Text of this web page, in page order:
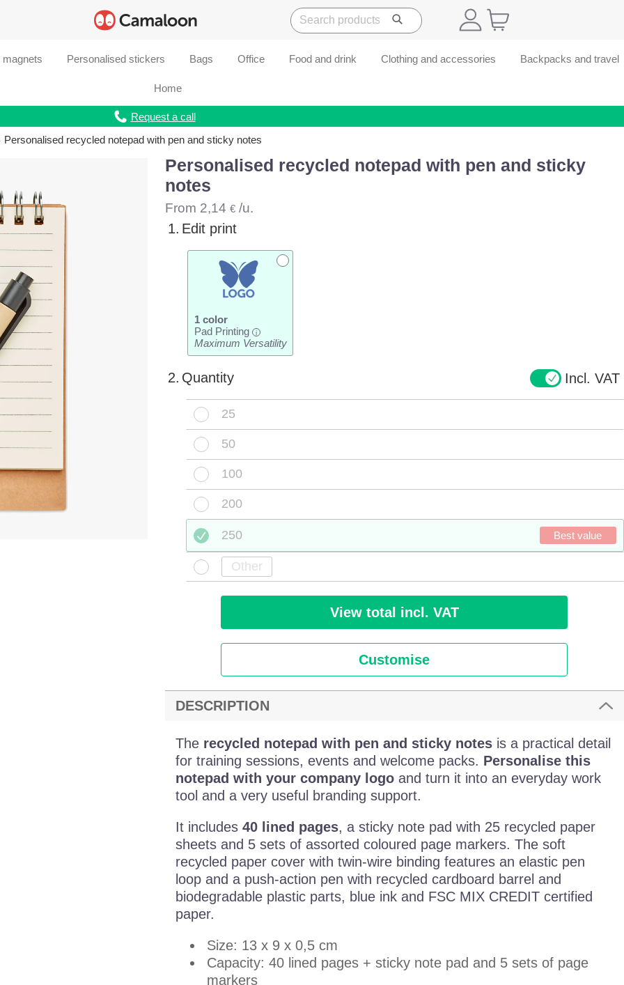
magnets Personalised stickers Bags Office Food and drink Clothing and accessories Backpacks and travel
Home
Request a call
Personalised recycled notepad with pen and sticky notes
Personalised recycled notepad with pen and sticky
notes
From 2,14 €/u.
1. Edit print
1 color
Pad Printing
i
Maximum Versatility
2. Quantity Incl. VAT
25
50
100
200
250 Best value
View total incl. VAT
Customise
DESCRIPTION
The recycled notepad with pen and sticky notesis a practical detail
for training sessions, events and welcome packs. Personalise this
notepad with your company logoand turn it into an everyday work
tool and a very useful branding support.
It includes 40 lined pages, a sticky note pad with 25 recycled paper
sheets and 5 sets of assorted coloured page markers. The soft
recycled paper cover with twin-wire binding features an elastic pen
loop and a push-action pen with recycled cardboard barrel and
biodegradable plastic parts, blue ink and FSC MIX CREDIT certified
paper.
Size: 13 x 9 x 0,5 cm
Capacity: 40 lined pages + sticky note pad and 5 sets of page
markers